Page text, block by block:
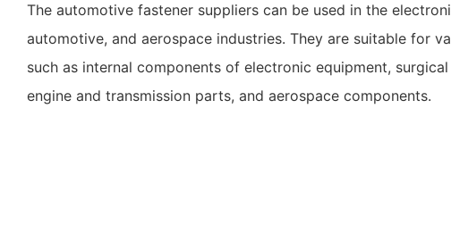
The automotive fastener suppliers can be used in the
automotive, and aerospace industries. They are suitable for
such as internal components of electronic equipment,
engine and transmission parts, and aerospace components.